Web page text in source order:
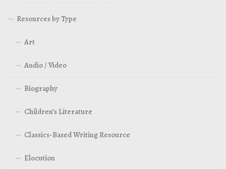
Resources by Type
Art
Audio / Video
Biography
Children’s Literature
Classics-Based Writing Resource
Elocution